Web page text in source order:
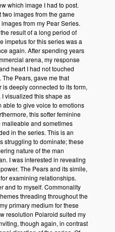
which image I had to post.
images from the game
from my Pear Series.
result of a long period of
impetus for this series was a
again. After spending years
arena, my response
heart I had not touched
Pears, gave me that
deeply connected to its form,
visualized this shape as
to give voice to emotions
this softer feminine
malleable and sometimes
in the series. This is an
struggling to dominate; these
nature of the man
I was interested in revealing
The Pears and its simile,
examining relationships.
and to myself. Commonality
threading throughout the
primary medium for these
resolution Polaroid suited my
though again, in contrast